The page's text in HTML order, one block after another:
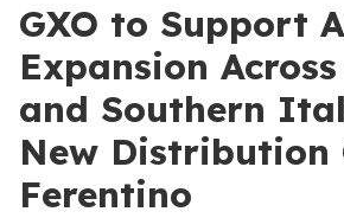
GXO to Support
Expansion
and Southern
New Distribution
Ferentino